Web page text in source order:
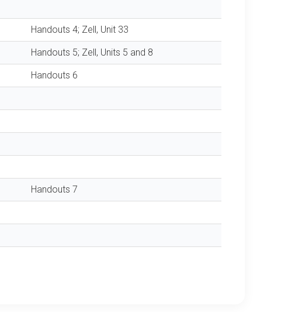
Handouts 4; Zell, Unit 33
Handouts 5; Zell, Units 5 and 8
Handouts 6
Handouts 7